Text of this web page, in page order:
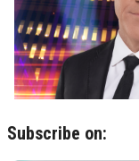
Subscribe on: